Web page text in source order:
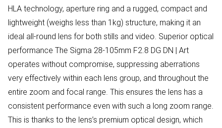
HLA technology, aperture ring and a rugged, compact and
lightweight (weighs less than 1kg) structure, making it an
ideal all-round lens for both stills and video. Superior optical
performance The Sigma 28-105mm F2.8 DG DN | Art
operates without compromise, suppressing aberrations
very effectively within each lens group, and throughout the
entire zoom and focal range. This ensures the lens has a
consistent performance even with such a long zoom range.
This is thanks to the lens’s premium optical design, which